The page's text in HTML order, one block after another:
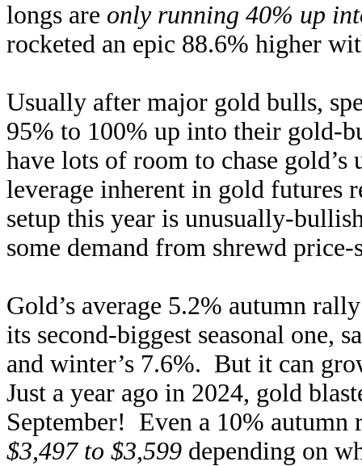
longs are only running 40% up
rocketed an epic 88.6% higher
Usually after major gold bulls,
95% to 100% up into their gold-
have lots of room to chase
leverage inherent in gold
setup this year is unusually-
some demand from shrewd
Gold’s average 5.2% autumn
its second-biggest seasonal one,
and winter’s 7.6%. But it can
Just a year ago in 2024, gold
September! Even a 10%
$3,497 to $3,599 depending on